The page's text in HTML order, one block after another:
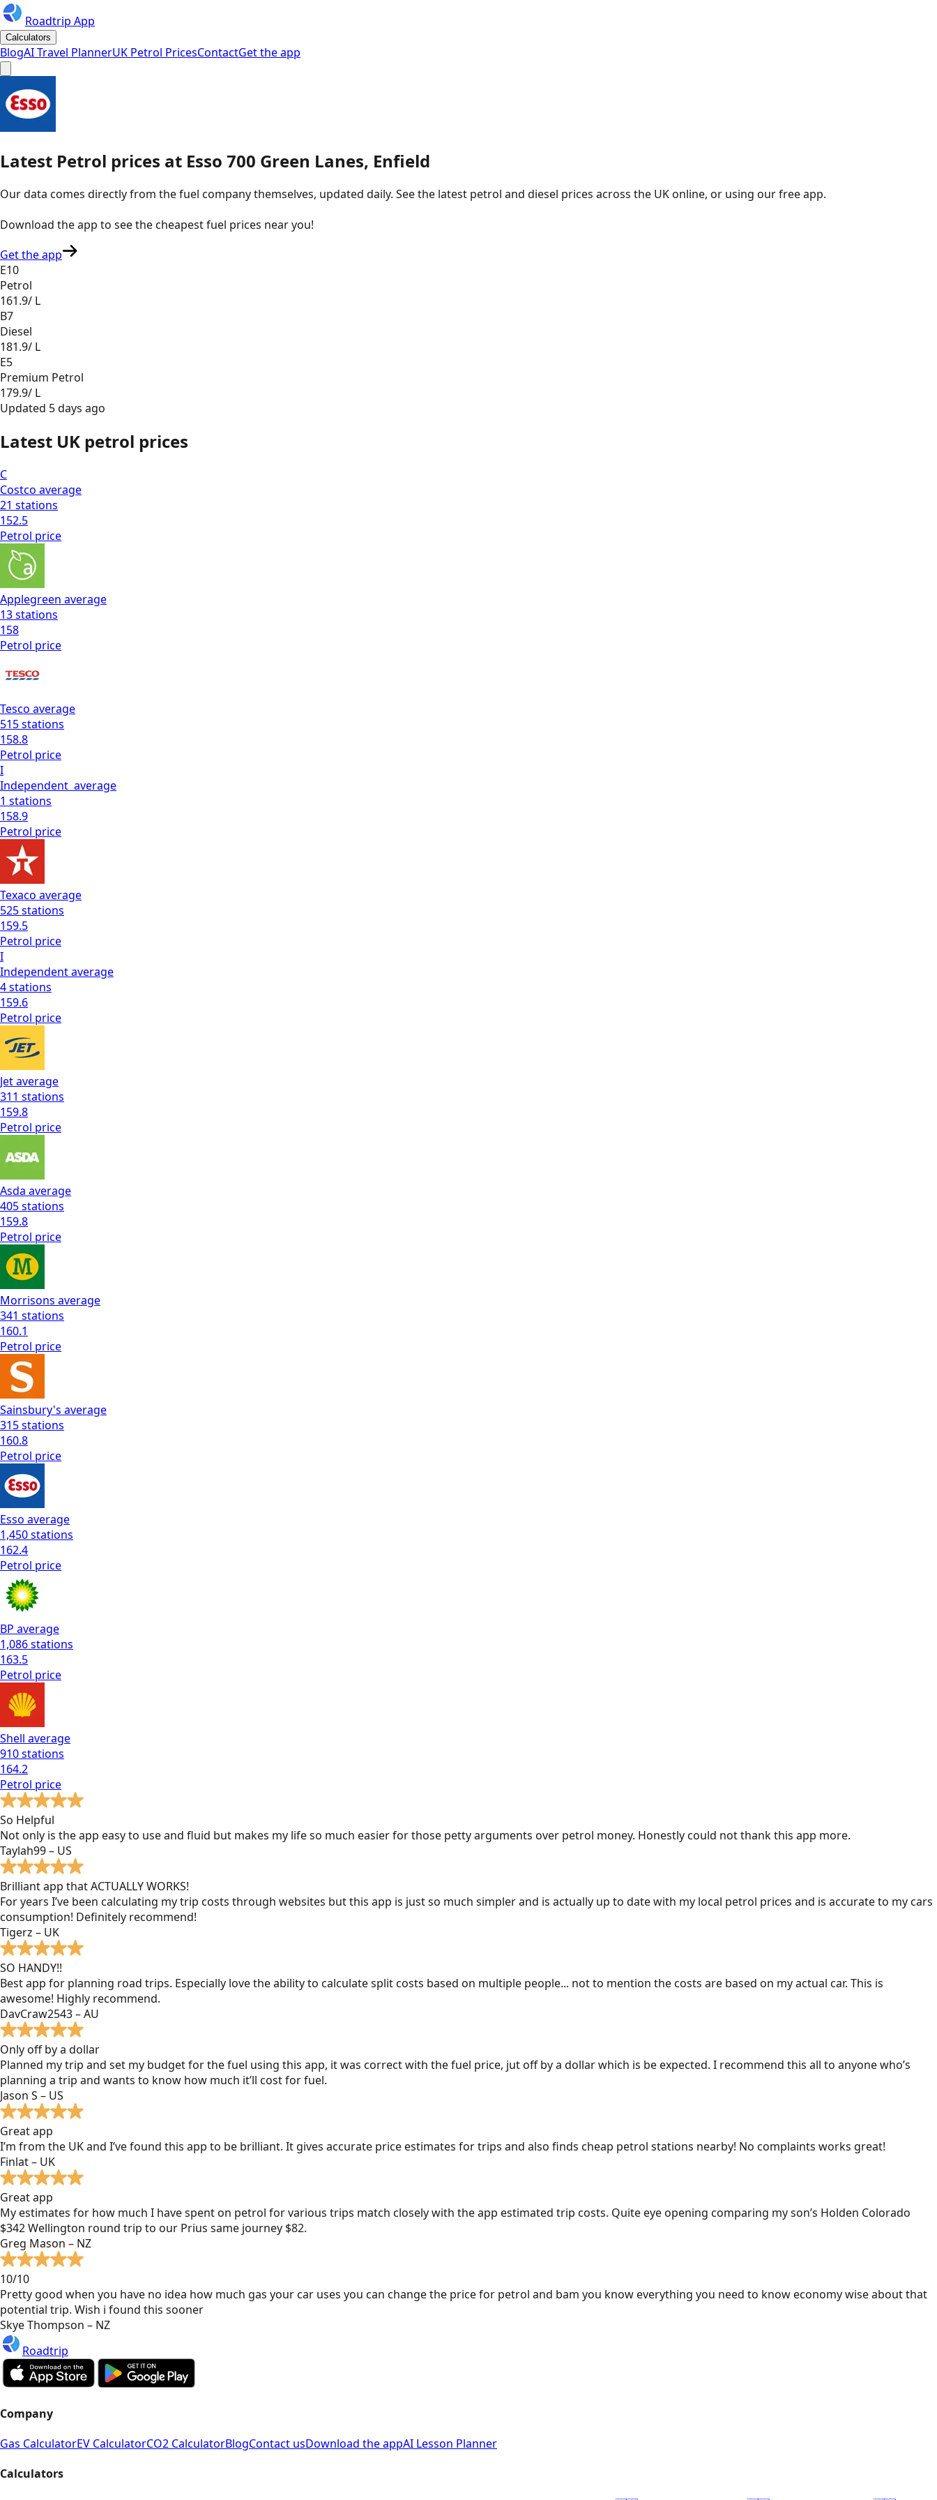
Roadtrip App
Calculators
BlogAI Travel PlannerUK Petrol PricesContactGet the app
Latest Petrol prices at Esso 700 Green Lanes, Enfield
Our data comes directly from the fuel company themselves, updated daily. See the latest petrol and diesel prices across the UK online, or using our free app.
Download the app to see thecheapest fuel prices near you!
Get the app
E10
Petrol
161.9/ L
B7
Diesel
181.9/ L
E5
Premium Petrol
179.9/ L
Updated 5 days ago
Latest UK petrol prices
C
Costco average
21 stations
152.5
Petrol price
Applegreen average
13stations
158
Petrol price
Tesco average
515stations
158.8
Petrol price
I
Independent average
1 stations
158.9
Petrol price
Texaco average
525stations
159.5
Petrol price
I
Independentaverage
4stations
159.6
Petrol price
Jetaverage
311 stations
159.8
Petrol price
Asda average
405stations
159.8
Petrol price
Morrisons average
341 stations
160.1
Petrol price
Sainsbury's average
315stations
160.8
Petrol price
Esso average
1,450stations
162.4
Petrol price
BP average
1,086stations
163.5
Petrol price
Shell average
910stations
164.2
Petrol price
So Helpful
Not only is the app easy to use and fluid but makes my life so much easier for those petty arguments over petrol money. Honestly could not thank this app more.
Taylah99 – US
Brilliant app that ACTUALLY WORKS!
For years I’ve been calculating my trip costs through websites but this app is just so much simpler and is actually up to date with my local petrol prices and is accurate to my cars
consumption! Definitely recommend!
Tigerz – UK
SO HANDY!!
Best app for planning road trips. Especially love the ability to calculate split costs based on multiple people... not to mention the costs are based on my actual car. This is
awesome! Highly recommend.
DavCraw2543 – AU
Only off by a dollar
Planned my trip and set my budget for the fuel using this app, it was correct with the fuel price, jut off by a dollar which is be expected. I recommend this all to anyone who’s
planning a trip and wants to know how much it’ll cost for fuel.
Jason S – US
Great app
I’m from the UK and I’ve found this app to be brilliant. It gives accurate price estimates for trips and also finds cheap petrol stations nearby! No complaints works great!
Finlat – UK
Great app
My estimates for how much I have spent on petrol for various trips match closely with the app estimated trip costs. Quite eye opening comparing my son’s Holden Colorado
$342 Wellington round trip to our Prius same journey $82.
Greg Mason – NZ
10/10
Pretty good when you have no idea how much gas your car uses you can change the price for petrol and bam you know everything you need to know economy wise about that
potential trip. Wish i found this sooner
Skye Thompson – NZ
Roadtrip
Company
Gas CalculatorEV CalculatorCO2 CalculatorBlogContact usDownload the appAI Lesson Planner
Calculators